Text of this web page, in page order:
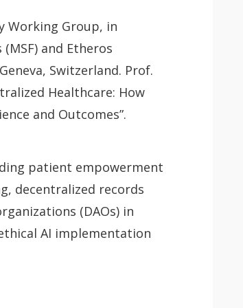
Working Group, in
and Etheros
Switzerland. Prof.
Healthcare: How
and Outcomes”.
patient empowerment
decentralized records
(DAOs) in
AI implementation